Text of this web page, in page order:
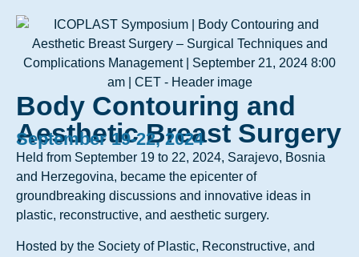
Body Contouring and
Aesthetic Breast Surgery
September 19-22, 2024
Held from September 19 to 22, 2024, Sarajevo, Bosnia
and Herzegovina, became the epicenter of
groundbreaking discussions and innovative ideas in
plastic, reconstructive, and aesthetic surgery.
Hosted by the Society of Plastic, Reconstructive, and